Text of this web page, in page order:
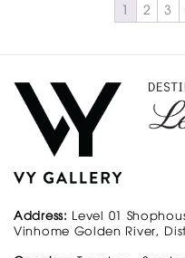
1 2 3
Address: Level 01
Vinhome Golden River,